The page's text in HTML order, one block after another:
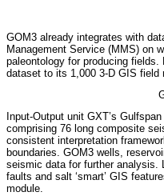
GOM3 already integrates with
Management Service (MMS) on
paleontology for producing fields.
dataset to its 1,000 3-D GIS field
Input-Output unit GXT’s
comprising 76 long composite
consistent interpretation
boundaries. GOM3 wells,
seismic data for further analysis.
faults and salt ‘smart’ GIS
module.